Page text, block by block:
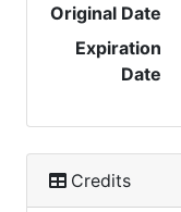
Original Date
Expiration
Date
Credits